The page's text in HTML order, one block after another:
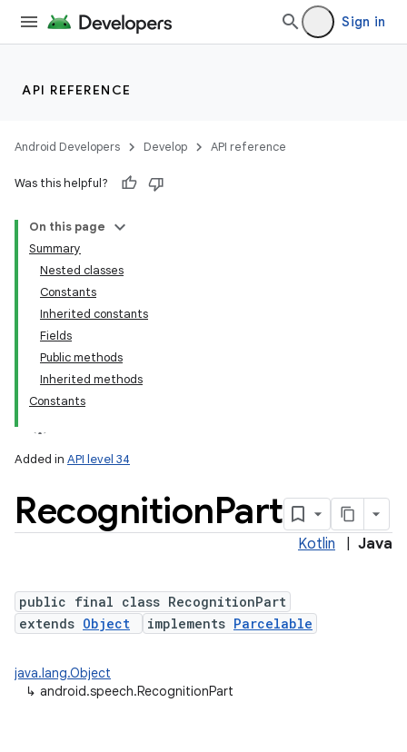
Sign in
API REFERENCE
Android Developers Develop API reference
Was this helpful?
On this page
Summary
Nested classes
Constants
Inherited constants
Fields
Public methods
Inherited methods
Constants
Added in API level 34
RecognitionPart
Kotlin Java
public final class RecognitionPart
extends Object implements Parcelable
java.lang.Object
↳ android.speech.RecognitionPart